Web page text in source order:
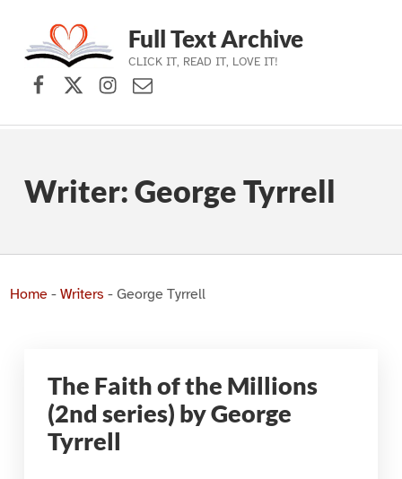
Skip to main navigation
Skip to main content
Skip to footer
Full Text Archive
CLICK IT, READ IT, LOVE IT!
Facebook
X (formerly Twitter)
Instagram
Contact Us
Writer: George Tyrrell
Home- Writers - George Tyrrell
The Faith of the Millions
(2nd series) by George
Tyrrell